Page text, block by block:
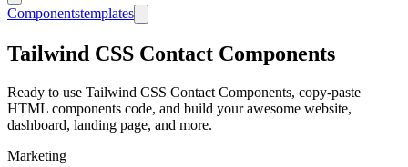
Componentstemplates
Tailwind CSS Contact Components
Ready to use Tailwind CSS Contact Components, copy-paste
HTML components code, and build your awesome website,
dashboard, landing page, and more.
Marketing